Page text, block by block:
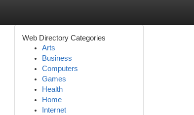
Web Directory Categories
Arts
Business
Computers
Games
Health
Home
Internet